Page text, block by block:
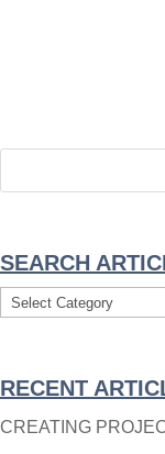
SEARCH
Search
Category
RECENT
CREATING